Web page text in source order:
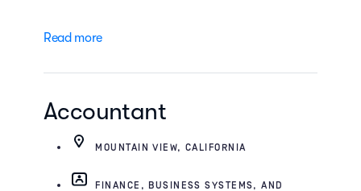
Read more
Accountant
MOUNTAIN VIEW, CALIFORNIA
FINANCE, BUSINESS SYSTEMS, AND